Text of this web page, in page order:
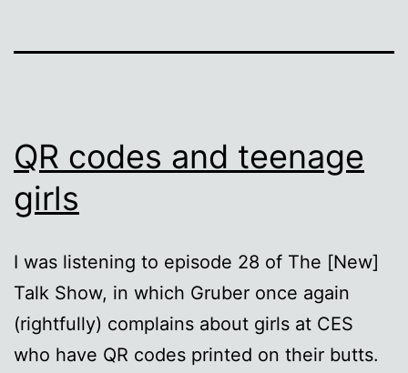
QR codes and teenage
girls
I was listening to episode 28 of The [New]
Talk Show, in which Gruber once again
(rightfully) complains about girls at CES
who have QR codes printed on their butts.